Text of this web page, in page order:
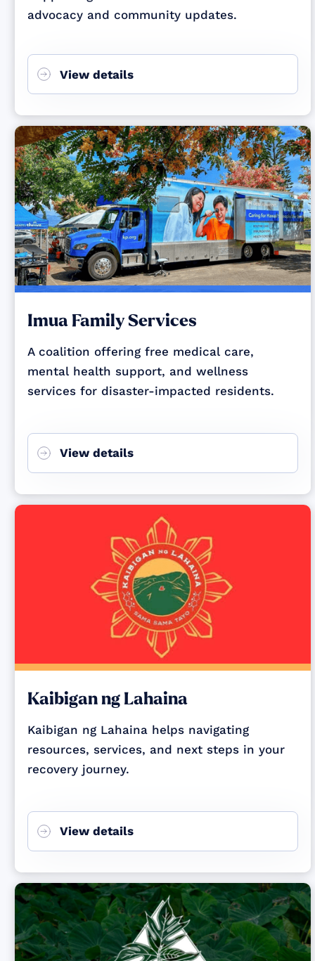
advocacy and community updates.
View details
Imua Family Services
A coalition offering free medical care,
mental health support, and wellness
services for disaster-impacted residents.
View details
Kaibigan ng Lahaina
Kaibigan ng Lahaina helps navigating
resources, services, and next steps in your
recovery journey.
View details